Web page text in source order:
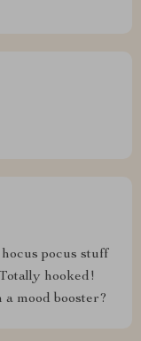
pocus stuff
hooked!
mood booster?